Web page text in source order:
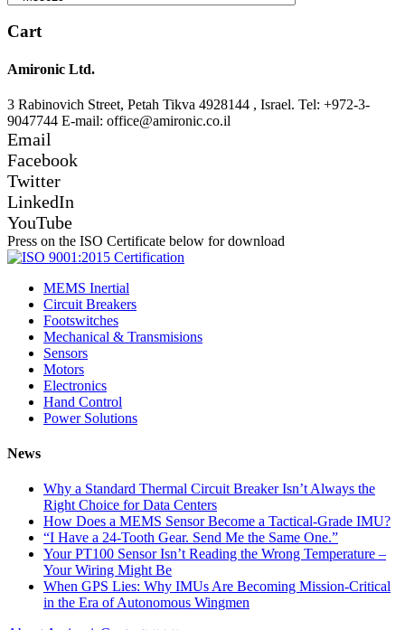
Cart
Amironic Ltd.
3 Rabinovich Street, Petah Tikva 4928144 , Israel. Tel: +972-3-
9047744 E-mail: office@amironic.co.il
Email
Facebook
Twitter
LinkedIn
YouTube
Press on the ISO Certificate below for download
MEMS Inertial
Circuit Breakers
Footswitches
Mechanical & Transmisions
Sensors
Motors
Electronics
Hand Control
Power Solutions
News
Why a Standard Thermal Circuit Breaker Isn’t Always the
Right Choice for Data Centers
How Does a MEMS Sensor Become a Tactical-Grade IMU?
“I Have a 24-Tooth Gear. Send Me the Same One.”
Your PT100 Sensor Isn’t Reading the Wrong Temperature –
Your Wiring Might Be
When GPS Lies: Why IMUs Are Becoming Mission-Critical
in the Era of Autonomous Wingmen